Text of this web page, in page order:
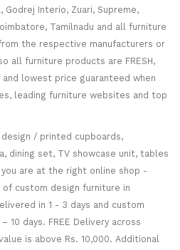
Interio, Zuari, Supreme,
Tamilnadu and all furniture
the respective manufacturers or
all furniture products are FRESH,
lowest price guaranteed when
leading furniture websites and top
/ printed cupboards,
dining set, TV showcase unit, tables
are at the right online shop -
custom design furniture in
in 1 - 3 days and custom
10 days. FREE Delivery across
is above Rs. 10,000. Additional